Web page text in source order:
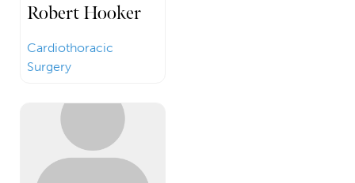
Robert Hooker
Cardiothoracic
Surgery